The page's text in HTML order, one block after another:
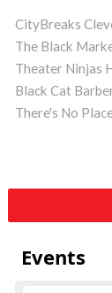
CityBreaks
The Black
Theater Ninjas
Black Cat
There's No
Events